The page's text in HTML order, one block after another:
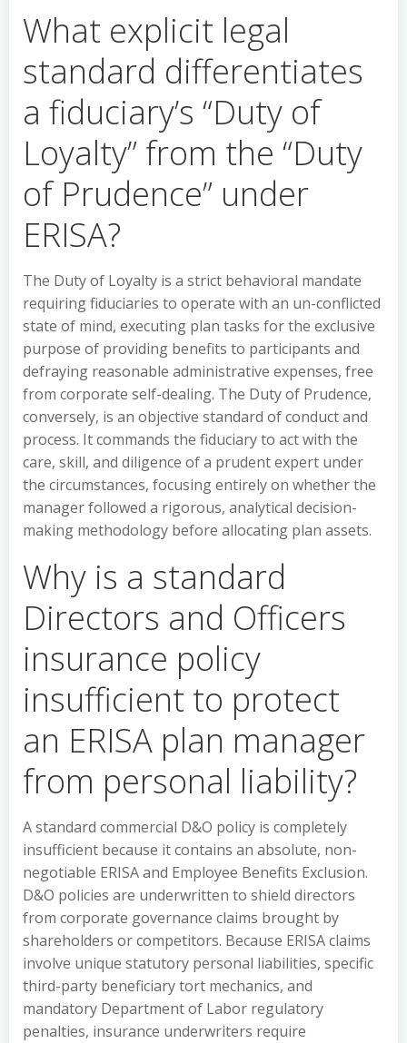
What explicit legal
standard differentiates
a fiduciary’s “Duty of
Loyalty” from the “Duty
of Prudence” under
ERISA?
The Duty of Loyalty is a strict behavioral mandate
requiring fiduciaries to operate with an un-conflicted
state of mind, executing plan tasks for the exclusive
purpose of providing benefits to participants and
defraying reasonable administrative expenses, free
from corporate self-dealing. The Duty of Prudence,
conversely, is an objective standard of conduct and
process. It commands the fiduciary to act with the
care, skill, and diligence of a prudent expert under
the circumstances, focusing entirely on whether the
manager followed a rigorous, analytical decision-
making methodology before allocating plan assets.
Why is a standard
Directors and Officers
insurance policy
insufficient to protect
an ERISA plan manager
from personal liability?
A standard commercial D&O policy is completely
insufficient because it contains an absolute, non-
negotiable ERISA and Employee Benefits Exclusion.
D&O policies are underwritten to shield directors
from corporate governance claims brought by
shareholders or competitors. Because ERISA claims
involve unique statutory personal liabilities, specific
third-party beneficiary tort mechanics, and
mandatory Department of Labor regulatory
penalties, insurance underwriters require